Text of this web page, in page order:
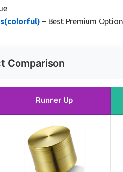
– Best Premium Option
Comparison
Runner Up